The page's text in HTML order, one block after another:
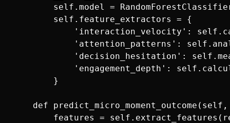
self.model =
        self.feature_extractors = {
'interaction_velocity':
'attention_patterns':
'decision_hesitation':
'engagement_depth':
        }
def
features =